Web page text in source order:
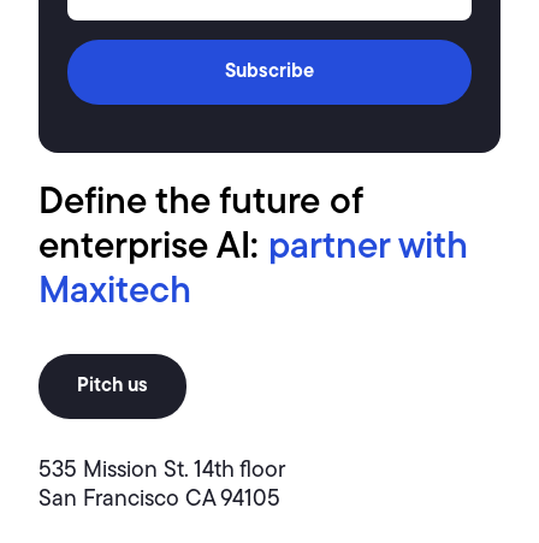
Subscribe
Define the future of
enterprise AI: partner with
Maxitech
Pitch us
535 Mission St. 14th floor
San Francisco CA 94105